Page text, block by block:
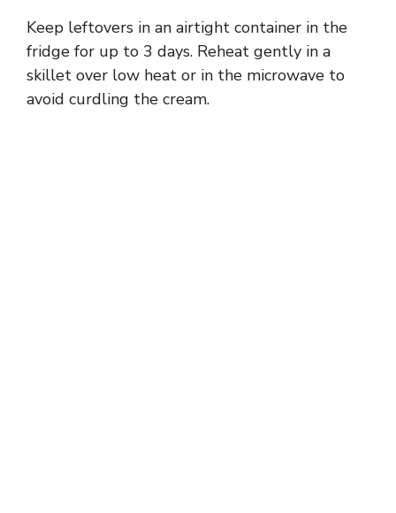
Keep leftovers in an airtight container in the
fridge for up to 3 days. Reheat gently in a
skillet over low heat or in the microwave to
avoid curdling the cream.